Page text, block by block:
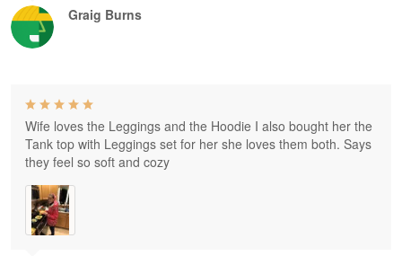
Graig Burns
Wife loves the Leggings and the Hoodie I also bought her the
Tank top with Leggings set for her she loves them both. Says
they feel so soft and cozy